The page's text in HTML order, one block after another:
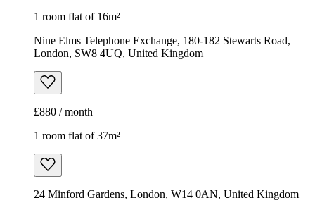
1 room flat of 16m²
Nine Elms Telephone Exchange, 180-182 Stewarts Road,
London, SW8 4UQ, United Kingdom
£880 / month
1 room flat of 37m²
24 Minford Gardens, London, W14 0AN, United Kingdom